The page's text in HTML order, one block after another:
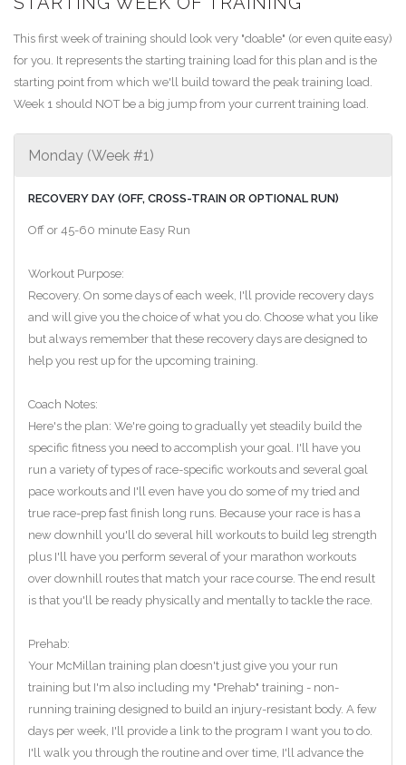
This first week of training should look very "doable" (or even quite easy)
for you. It represents the starting training load for this plan and is the
starting point from which we'll build toward the peak training load.
Week 1 should NOT be a big jump from your current training load.
Monday (Week #1)
RECOVERY DAY (OFF, CROSS-TRAIN OR OPTIONAL RUN)
Off or 45-60 minute Easy Run
Workout Purpose:
Recovery. On some days of each week, I'll provide recovery days
and will give you the choice of what you do. Choose what you like
but always remember that these recovery days are designed to
help you rest up for the upcoming training.
Coach Notes:
Here's the plan: We're going to gradually yet steadily build the
specific fitness you need to accomplish your goal. I'll have you
run a variety of types of race-specific workouts and several goal
pace workouts and I'll even have you do some of my tried and
true race-prep fast finish long runs. Because your race is has a
new downhill you'll do several hill workouts to build leg strength
plus I'll have you perform several of your marathon workouts
over downhill routes that match your race course. The end result
is that you'll be ready physically and mentally to tackle the race.
Prehab:
Your McMillan training plan doesn't just give you your run
training but I'm also including my "Prehab" training - non-
running training designed to build an injury-resistant body. A few
days per week, I'll provide a link to the program I want you to do.
I'll walk you through the routine and over time, I'll advance the